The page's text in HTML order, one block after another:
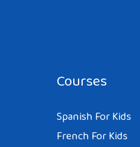
this browser for the next time I comment.
Courses
Spanish For Kids
French For Kids